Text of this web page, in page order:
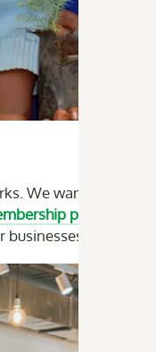
We want to grow
plans
grow.